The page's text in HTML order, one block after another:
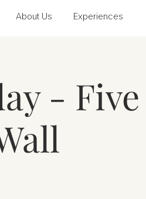
About Us Experiences
- Five